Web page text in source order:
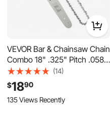
VEVOR Bar & Chainsaw Chain
Combo 18" .325" Pitch .058"
Gauge 72 Drive Links, Fits
VEVOR CN-52G / CN-58G /
CN-62G Gas Chainsaw, Alloy
Steel, Replacement Guide
(14)
$1890
135 Views Recently